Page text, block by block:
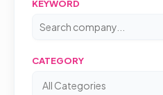
KEYWORD
CATEGORY